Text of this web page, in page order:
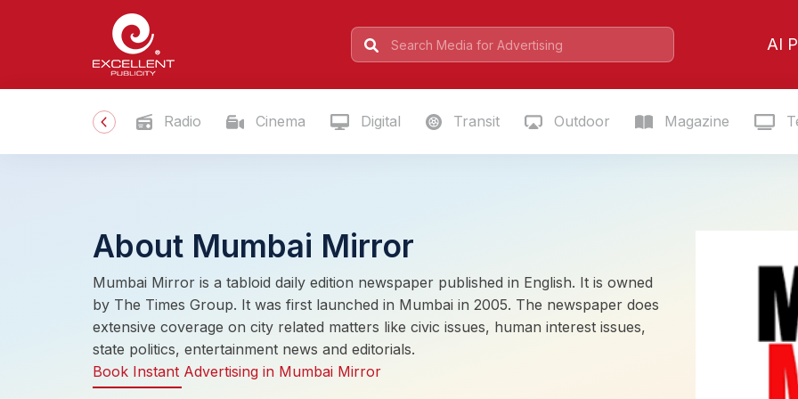
AI
Radio Cinema Digital Transit Outdoor Magazine
About Mumbai Mirror
Mumbai Mirror is a tabloid daily edition newspaper published in English. It is owned
by The Times Group. It was first launched in Mumbai in 2005. The newspaper does
extensive coverage on city related matters like civic issues, human interest issues,
state politics, entertainment news and editorials.
Book Instant Advertising in Mumbai Mirror